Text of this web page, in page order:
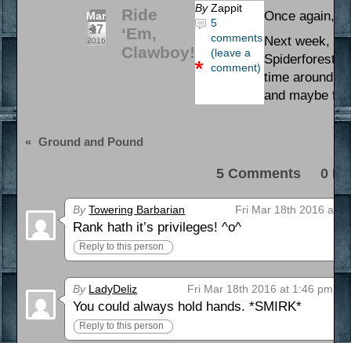
Mar
17
2016
Ride
‘Em,
Clawboy!
By Zappit
5
comments
(leave a
comment)
Once again,
Next week,
Spiderforest,
time around,
and maybe
« Ground and Pound
5 Comments 0
By Towering Barbarian Fri Mar 18th 2016 at
Rank hath it’s privileges! ^o^
Reply to this person
By LadyDeliz Fri Mar 18th 2016 at 1:46 pm
You could always hold hands. *SMIRK*
Reply to this person